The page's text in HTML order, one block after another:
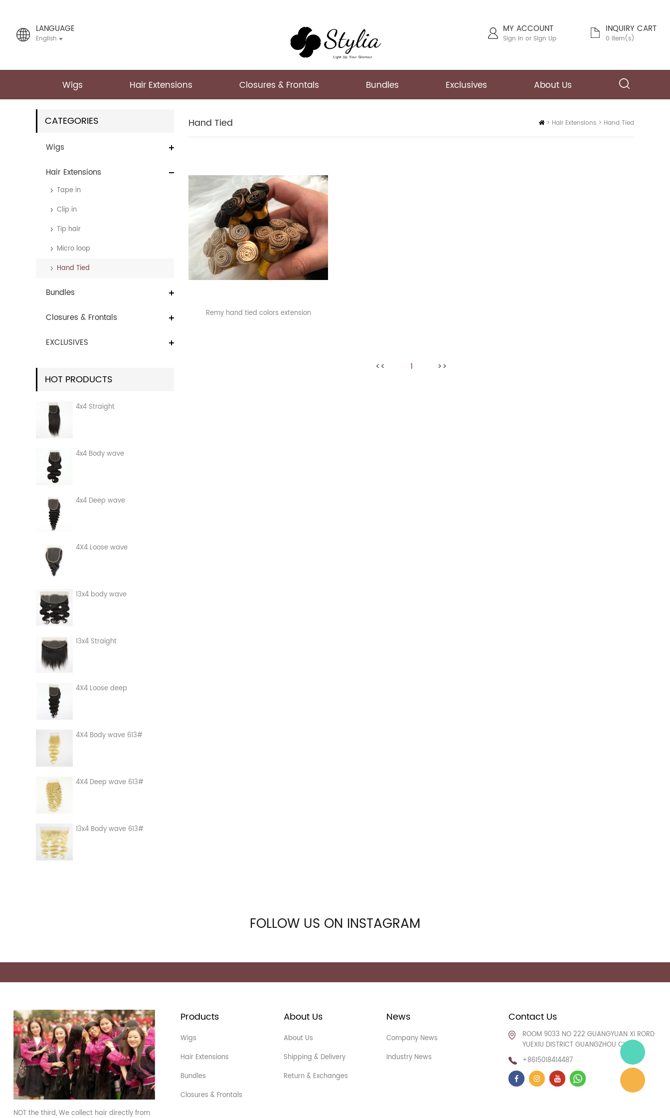
LANGUAGE
English
MY ACCOUNT
Sign In orSign Up
INQUIRY CART
0 Item(s)
Wigs Hair Extensions Closures & Frontals Bundles Exclusives About Us
CATEGORIES
Wigs
Hair Extensions
Tape in
Clip in
Tip hair
Micro loop
Hand Tied
Bundles
Closures & Frontals
EXCLUSIVES
HOT PRODUCTS
4x4 Straight
4x4 Body wave
4x4 Deep wave
4X4 Loose wave
13x4 body wave
13x4 Straight
4X4 Loose deep
4X4 Body wave 613#
4X4 Deep wave 613#
13x4 Body wave 613#
Hand Tied Home
> Hair Extensions > Hand Tied
Remy hand tied colors extension
<< 1 >>
FOLLOW US ON INSTAGRAM
NOT the third, We collect hair directly from
Products
Wigs
Hair Extensions
Bundles
Closures & Frontals
About Us
About Us
Shipping & Delivery
Return & Exchanges
News
Company News
Industry News
Contact Us
ROOM 9033 NO 222 GUANGYUAN XI RORD
YUEXIU DISTRICT GUANGZHOU CHINA
+8615018414487